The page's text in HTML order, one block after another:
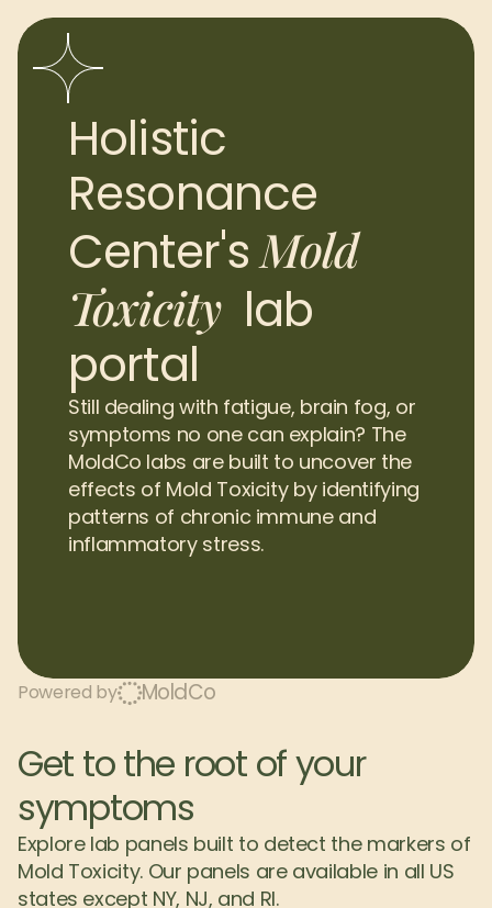
Holistic
Resonance
Center's Mold
Toxicity lab
portal
Still dealing with fatigue, brain fog, or
symptoms no one can explain? The
MoldCo labs are built to uncover the
effects of Mold Toxicity by identifying
patterns of chronic immune and
inflammatory stress.
Powered by MoldCo
Get to the root of your
symptoms
Explore lab panels built to detect the markers of
Mold Toxicity. Our panels are available in all US
states except NY, NJ, and RI.